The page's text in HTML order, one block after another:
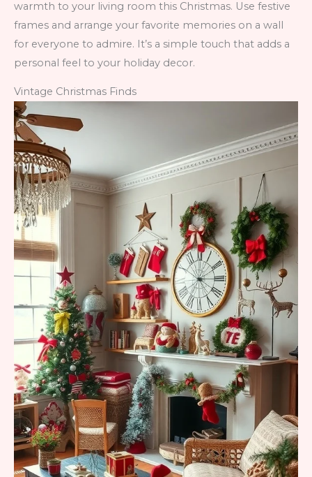
warmth to your living room this Christmas. Use festive
frames and arrange your favorite memories on a wall
for everyone to admire. It’s a simple touch that adds a
personal feel to your holiday decor.
Vintage Christmas Finds